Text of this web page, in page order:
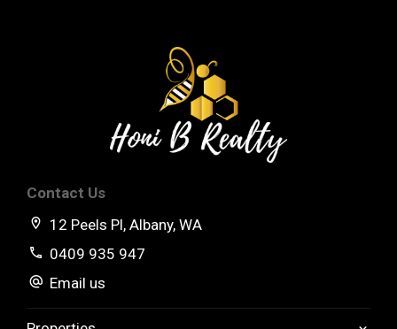
Contact Us
12 Peels Pl, Albany, WA
0409 935 947
Email us